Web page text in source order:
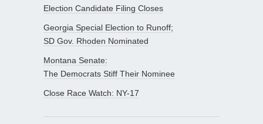
Election Candidate Filing Closes
Georgia Special Election to Runoff;
SD Gov. Rhoden Nominated
Montana Senate:
The Democrats Stiff Their Nominee
Close Race Watch: NY-17